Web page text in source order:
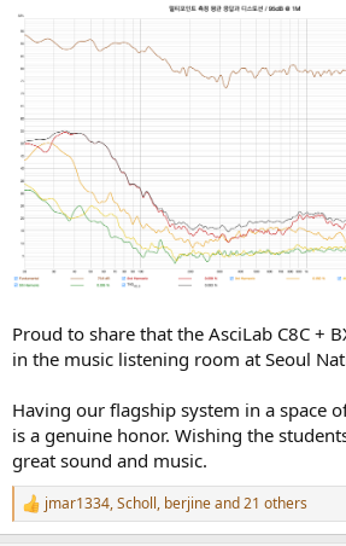
Proud to share that the AsciLab C8C +
in the music listening room at Seoul
Having our flagship system in a space
is a genuine honor. Wishing the
great sound and music.
R
e
jmar1334,Scholl, berjineand 21 others